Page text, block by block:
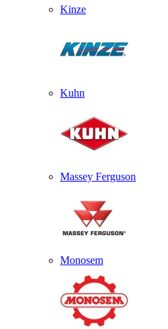
Kinze
Kuhn
Massey Ferguson
Monosem